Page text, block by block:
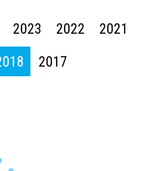
2023 2022
2021
2017
your search